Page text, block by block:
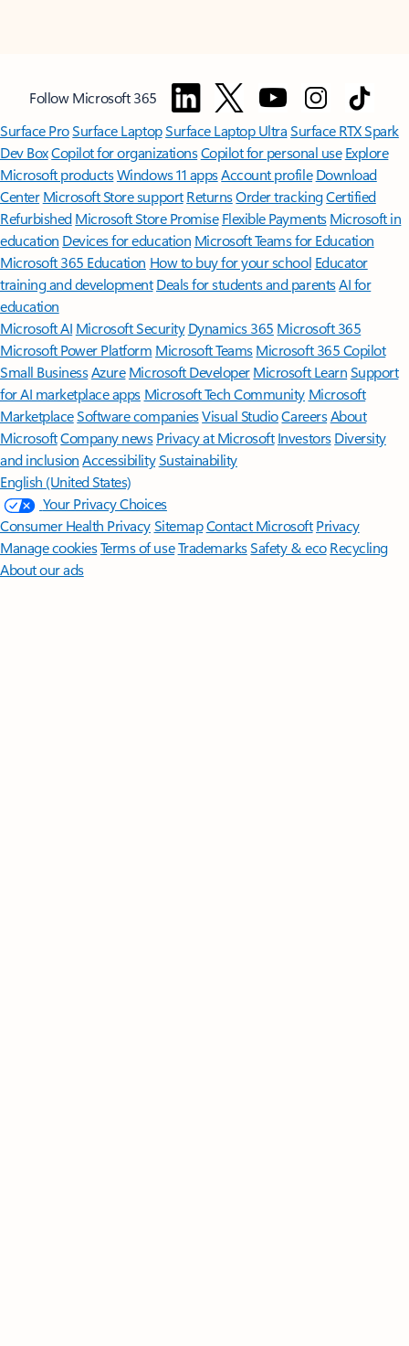
Follow Microsoft 365
Surface ProSurface LaptopSurface Laptop UltraSurface RTX Spark
Dev BoxCopilot for organizationsCopilot for personal use Explore
Microsoft productsWindows 11 appsAccount profile Download
Center Microsoft Store support ReturnsOrder trackingCertified
Refurbished Microsoft Store Promise Flexible Payments Microsoft in
education Devices for education Microsoft Teams for Education
Microsoft 365 Education How to buy for your school Educator
training and development Deals for students and parentsAI for
education
Microsoft AI Microsoft Security Dynamics 365 Microsoft 365
Microsoft Power Platform Microsoft TeamsMicrosoft 365 Copilot
Small BusinessAzure Microsoft DeveloperMicrosoft LearnSupport
for AI marketplace apps Microsoft Tech Community Microsoft
MarketplaceSoftware companiesVisual StudioCareersAbout
MicrosoftCompany news Privacy at Microsoft Investors Diversity
and inclusion AccessibilitySustainability
English (United States)
Your Privacy Choices
Consumer Health PrivacySitemapContact Microsoft Privacy
Manage cookiesTerms of useTrademarksSafety & eco Recycling
About our ads